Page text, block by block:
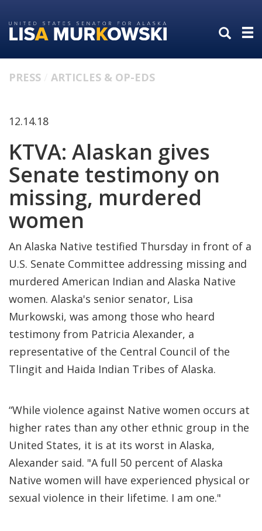
to
primary
to
content
PRESS ARTICLES & OP-EDS
12.14.18
KTVA: Alaskan gives
Senate testimony on
missing, murdered
women
An Alaska Native testified Thursday in front of a
U.S. Senate Committee addressing missing and
murdered American Indian and Alaska Native
women. Alaska's senior senator, Lisa
Murkowski, was among those who heard
testimony from Patricia Alexander, a
representative of the Central Council of the
Tlingit and Haida Indian Tribes of Alaska.
“While violence against Native women occurs at
higher rates than any other ethnic group in the
United States, it is at its worst in Alaska,
Alexander said. "A full 50 percent of Alaska
Native women will have experienced physical or
sexual violence in their lifetime. I am one."